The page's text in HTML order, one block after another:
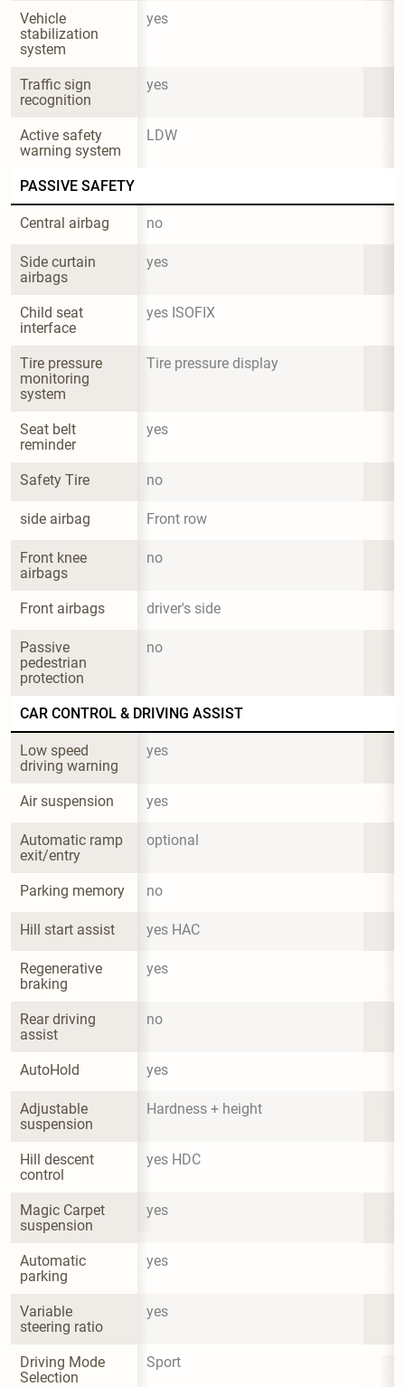
Vehicle
stabilization
system
yes
Traffic sign
recognition
yes
Active safety
warning system
LDW
PASSIVE SAFETY
Central airbag no
Side curtain
airbags
yes
Child seat
interface
yes ISOFIX
Tire pressure
monitoring
system
Tire pressure display
Seat belt
reminder
yes
Safety Tire no
side airbag Front row
Front knee
airbags
no
Front airbags driver's side
Passive
pedestrian
protection
no
CAR CONTROL & DRIVING ASSIST
Low speed
driving warning
yes
Air suspension yes
Automatic ramp
exit/entry
optional
Parking memory no
Hill start assist yes HAC
Regenerative
braking
yes
Rear driving
assist
no
AutoHold yes
Adjustable
suspension
Hardness + height
Hill descent
control
yes HDC
Magic Carpet
suspension
yes
Automatic
parking
yes
Variable
steering ratio
yes
Driving Mode
Selection
Sport